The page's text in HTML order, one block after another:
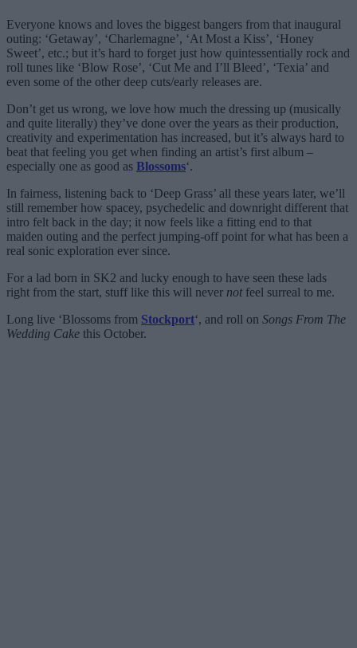
Everyone knows and loves the biggest bangers from that inaugural
outing: ‘Getaway’, ‘Charlemagne’, ‘At Most a Kiss’, ‘Honey
Sweet’, etc.; but it’s hard to forget just how quintessentially rock and
roll tunes like ‘Blow Rose’, ‘Cut Me and I’ll Bleed’, ‘Texia’ and
even some of the other deep cuts/early releases are.
Don’t get us wrong, we love how much the dressing up (musically
and quite literally) they’ve done over the years as their production,
creativity and experimentation has increased, but it’s always hard to
beat that feeling you get when finding an artist’s first album –
especially one as good as Blossoms‘.
In fairness, listening back to ‘Deep Grass’ all these years later, we’ll
still remember how spacey, psychedelic and downright different that
intro felt back in the day; it now feels like a fitting end to that
maiden outing and the perfect jumping-off point for what has been a
real sonic exploration ever since.
For a lad born in SK2 and lucky enough to have seen these lads
right from the start, stuff like this will never notfeel surreal to me.
Long live ‘Blossoms from Stockport‘, and roll on Songs From The
Wedding Cake this October.